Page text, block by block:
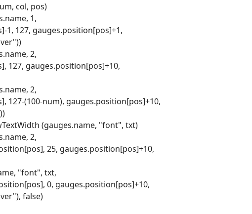
col, pos)
1,
1, 127, gauges.position[pos]+1,
2,
127, gauges.position[pos]+10,
2,
127-(100-num), gauges.position[pos]+10,
(gauges.name, "font", txt)
2,
25, gauges.position[pos]+10,
"font", txt,
0, gauges.position[pos]+10,
false)